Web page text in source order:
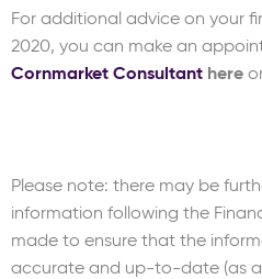
For additional advice on your
2020, you can make an
Cornmarket Consultant here
Please note: there may be
information following the
made to ensure that the
accurate and up-to-date (as